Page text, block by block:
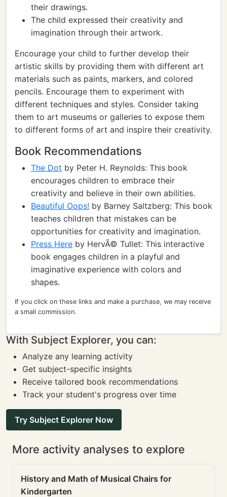
their drawings.
The child expressed their creativity and
imagination through their artwork.
Encourage your child to further develop their
artistic skills by providing them with different art
materials such as paints, markers, and colored
pencils. Encourage them to experiment with
different techniques and styles. Consider taking
them to art museums or galleries to expose them
to different forms of art and inspire their creativity.
Book Recommendations
The Dot by Peter H. Reynolds: This book
encourages children to embrace their
creativity and believe in their own abilities.
Beautiful Oops! by Barney Saltzberg: This book
teaches children that mistakes can be
opportunities for creativity and imagination.
Press Here by HervÃ© Tullet: This interactive
book engages children in a playful and
imaginative experience with colors and
shapes.
If you click on these links and make a purchase, we may receive
a small commission.
With Subject Explorer, you can:
Analyze any learning activity
Get subject-specific insights
Receive tailored book recommendations
Track your student's progress over time
Try Subject Explorer Now
More activity analyses to explore
History and Math of Musical Chairs for
Kindergarten